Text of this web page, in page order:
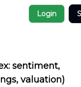
Login
sentiment,
valuation)